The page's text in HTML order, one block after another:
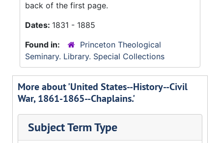
back of the first page.
Dates: 1831 - 1885
Found in:
Princeton Theological
Seminary. Library. Special Collections
More about 'United States--History--Civil
War, 1861-1865--Chaplains.'
Subject Term Type